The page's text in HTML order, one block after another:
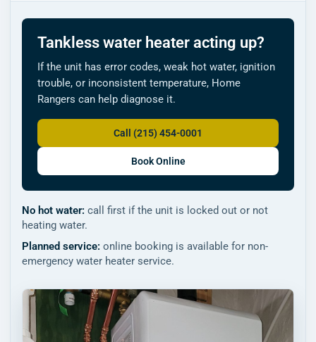
Tankless water heater acting up?
If the unit has error codes, weak hot water, ignition
trouble, or inconsistent temperature, Home
Rangers can help diagnose it.
Call (215) 454-0001
Book Online
No hot water: call first if the unit is locked out or not
heating water.
Planned service: online booking is available for non-
emergency water heater service.